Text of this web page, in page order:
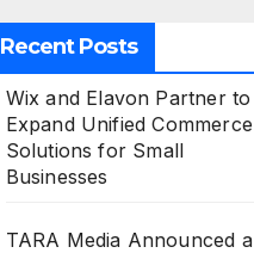
Recent Posts
Wix and Elavon Partner to
Expand Unified Commerce
Solutions for Small
Businesses
TARA Media Announced a